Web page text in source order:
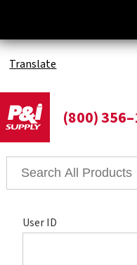
Translate
(800)
User ID